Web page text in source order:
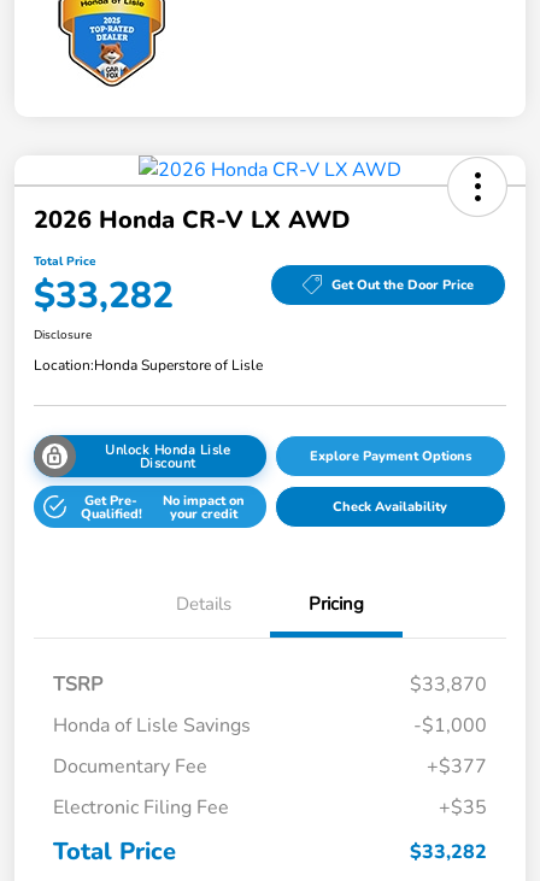
2026 Honda CR-V LX AWD
Total Price
$33,282 Get Out the Door Price
Disclosure
Location:Honda Superstore of Lisle
Unlock Honda Lisle
Discount Explore Payment Options
Get Pre-
Qualified!
No impact on
your credit Check Availability
Details Pricing
TSRP
$33,870
Honda of Lisle Savings
-$1,000
Documentary Fee
+$377
Electronic Filing Fee
+$35
Total Price $33,282